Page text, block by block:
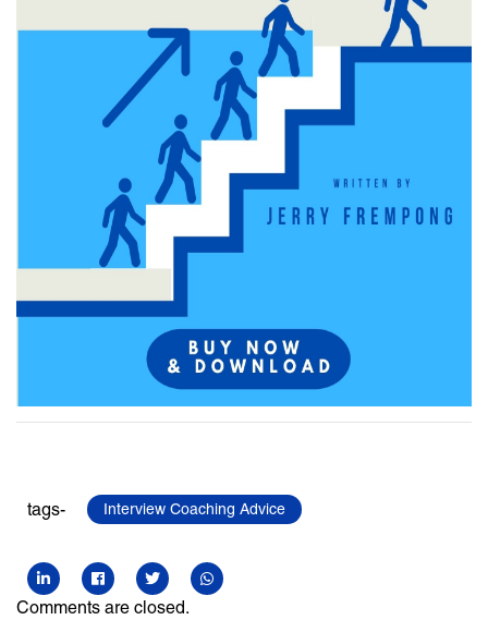
tags- Interview Coaching Advice
Comments are closed.